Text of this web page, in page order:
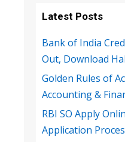
Latest Posts
Bank of India
Out, Download
Golden Rules of
Accounting &
RBI SO Apply
Application